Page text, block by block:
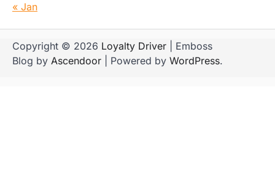
« Jan
Copyright © 2026 Loyalty Driver | Emboss
Blog by Ascendoor | Powered by WordPress.